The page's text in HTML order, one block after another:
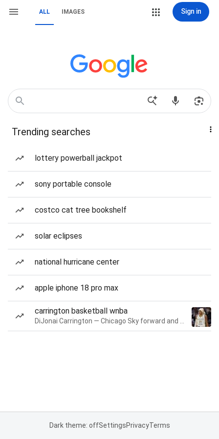
ALL IMAGES Sign in
Trending searches
lottery powerball jackpot
sony portable console
costco cat tree bookshelf
solar eclipses
national hurricane center
apple iphone 18 pro max
carrington basketball wnba
Dark theme: offSettingsPrivacyTerms